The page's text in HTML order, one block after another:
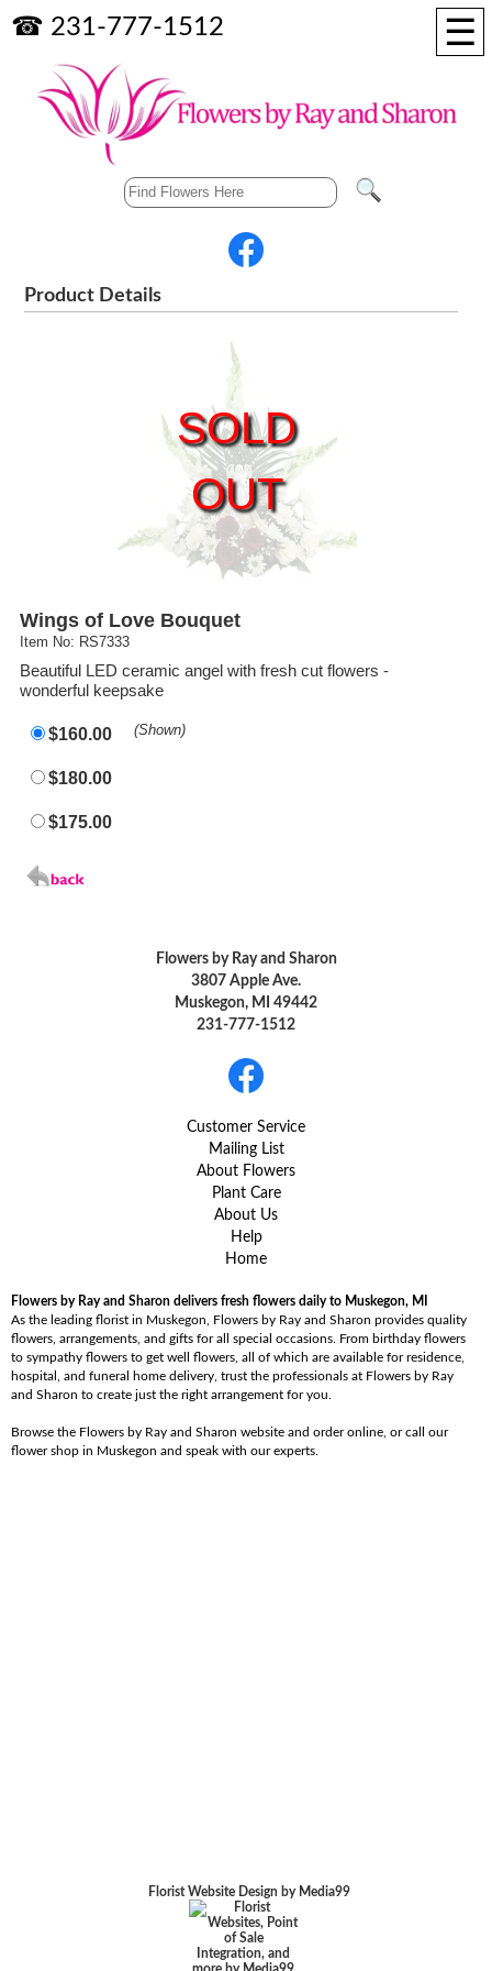
☰
☎ 231-777-1512
Product Details
SOLD
OUT
Wings of Love Bouquet
Item No: RS7333
Beautiful LED ceramic angel with fresh cut flowers -
wonderful keepsake
$160.00 (Shown)
$180.00
$175.00
Flowers by Ray and Sharon
3807 Apple Ave.
Muskegon, MI 49442
231-777-1512
Customer Service
Mailing List
About Flowers
Plant Care
About Us
Help
Home
Flowers by Ray and Sharon delivers fresh flowers daily to Muskegon, MI
As the leading florist in Muskegon, Flowers by Ray and Sharon provides quality
flowers, arrangements, and gifts for all special occasions. From birthday flowers
to sympathy flowers to get well flowers, all of which are available for residence,
hospital, and funeral home delivery, trust the professionals at Flowers by Ray
and Sharon to create just the right arrangement for you.
Browse the Flowers by Ray and Sharon website and order online, or call our
flower shop in Muskegon and speak with our experts.
Florist Website Design by Media99